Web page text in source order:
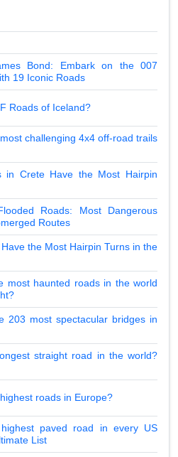
Bond: Embark on the 007
19 Iconic Roads
Roads of Iceland?
challenging 4x4 off-road trails
in Crete Have the Most Hairpin
Roads: Most Dangerous
Routes
the Most Hairpin Turns in the
most haunted roads in the world
203 most spectacular bridges in
straight road in the world?
roads in Europe?
paved road in every US
List